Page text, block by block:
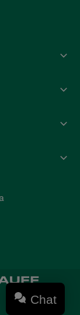
Chat